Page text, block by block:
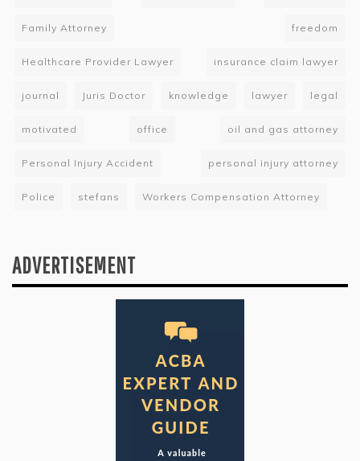
Family Attorney freedom
Healthcare Provider Lawyer insurance claim lawyer
journal Juris Doctor knowledge lawyer legal
motivated office oil and gas attorney
Personal Injury Accident personal injury attorney
Police stefans Workers Compensation Attorney
ADVERTISEMENT